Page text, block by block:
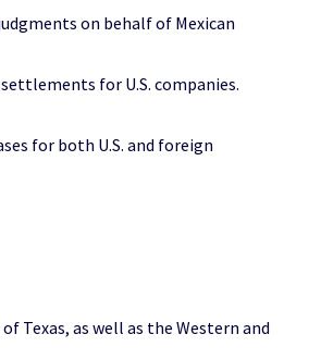
on behalf of Mexican
for U.S. companies.
for both U.S. and foreign
Texas, as well as the Western and